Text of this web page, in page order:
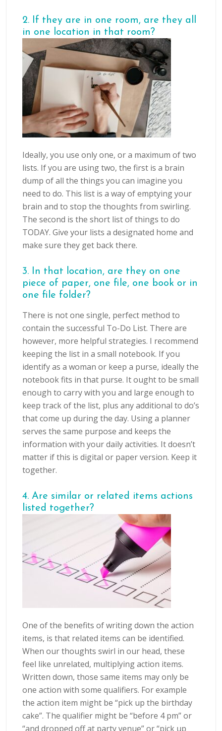
2. If they are in one room, are they all
in one location in that room?
Ideally, you use only one, or a maximum of two
lists. If you are using two, the first is a brain
dump of all the things you can imagine you
need to do. This list is a way of emptying your
brain and to stop the thoughts from swirling.
The second is the short list of things to do
TODAY. Give your lists a designated home and
make sure they get back there.
3. In that location, are they on one
piece of paper, one file, one book or in
one file folder?
There is not one single, perfect method to
contain the successful To-Do List. There are
however, more helpful strategies. I recommend
keeping the list in a small notebook. If you
identify as a woman or keep a purse, ideally the
notebook fits in that purse. It ought to be small
enough to carry with you and large enough to
keep track of the list, plus any additional to do’s
that come up during the day. Using a planner
serves the same purpose and keeps the
information with your daily activities. It doesn’t
matter if this is digital or paper version. Keep it
together.
4. Are similar or related items actions
listed together?
One of the benefits of writing down the action
items, is that related items can be identified.
When our thoughts swirl in our head, these
feel like unrelated, multiplying action items.
Written down, those same items may only be
one action with some qualifiers. For example
the action item might be “pick up the birthday
cake”. The qualifier might be “before 4 pm” or
“and dropped off at party venue” or “pick up